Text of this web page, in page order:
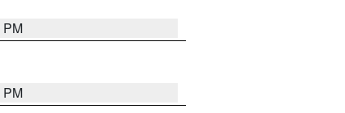
PM
PM